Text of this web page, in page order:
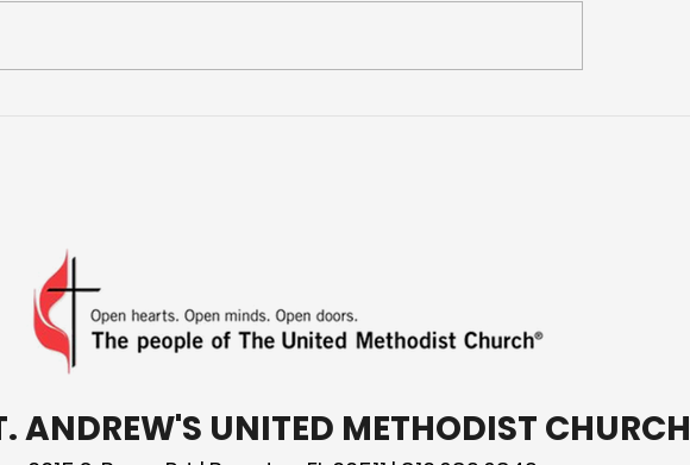
ANDREW'S UNITED METHODIST CHURCH